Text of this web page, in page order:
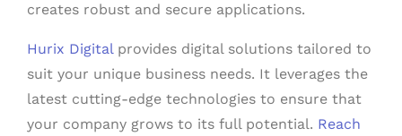
creates robust and secure applications.
Hurix Digitalprovides digital solutions tailored to
suit your unique business needs. It leverages the
latest cutting-edge technologies to ensure that
your company grows to its full potential. Reach